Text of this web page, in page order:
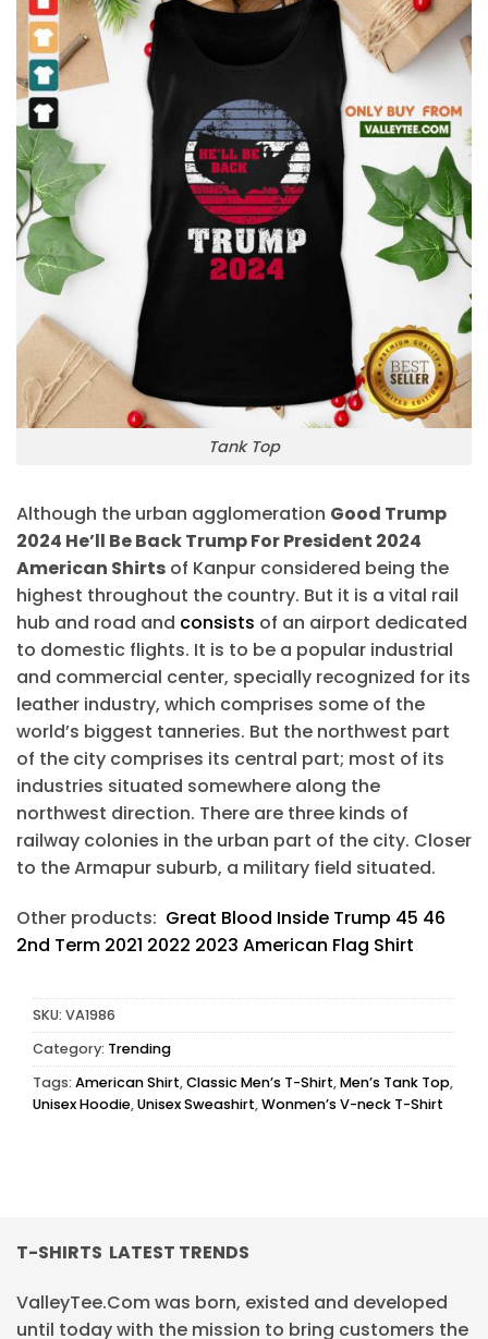
Tank Top
Although the urban agglomeration Good Trump
2024 He’ll Be Back Trump For President 2024
American Shirts of Kanpur considered being the
highest throughout the country. But it is a vital rail
hub and road and consists of an airport dedicated
to domestic flights. It is to be a popular industrial
and commercial center, specially recognized for its
leather industry, which comprises some of the
world’s biggest tanneries. But the northwest part
of the city comprises its central part; most of its
industries situated somewhere along the
northwest direction. There are three kinds of
railway colonies in the urban part of the city. Closer
to the Armapur suburb, a military field situated.
Other products: Great Blood Inside Trump 45 46
2nd Term 2021 2022 2023 American Flag Shirt
SKU: VA1986
Category: Trending
Tags: American Shirt,Classic Men’s T-Shirt,Men’s Tank Top,
Unisex Hoodie,Unisex Sweashirt,Wonmen’s V-neck T-Shirt
T-SHIRTS LATEST TRENDS
ValleyTee.Com was born, existed and developed
until today with the mission to bring customers the